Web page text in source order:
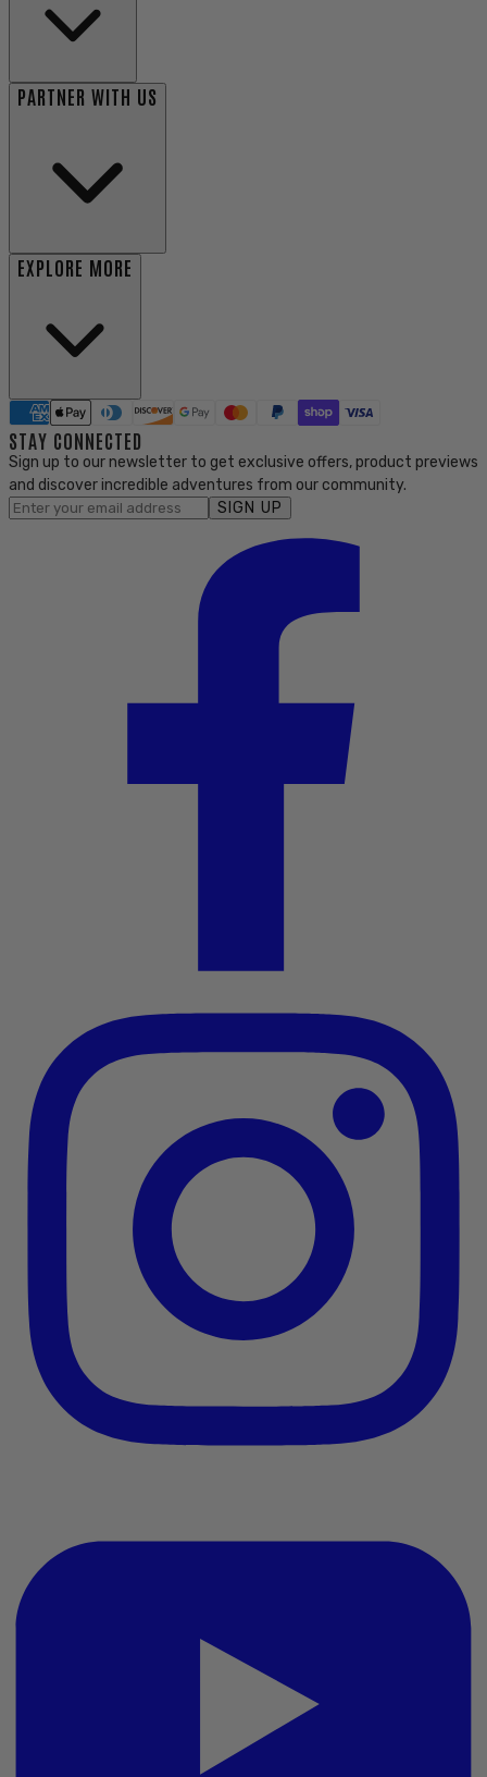
PARTNER WITH US
EXPLORE MORE
STAY CONNECTED
Sign up to our newsletter to get exclusive offers, product previews
and discover incredible adventures from our community.
SIGN UP